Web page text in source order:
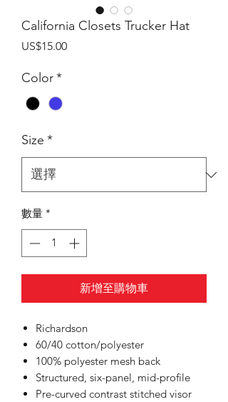
California Closets Trucker Hat
US$15.00價
Color*
Size *
數量 *
新增至購物車
Richardson
60/40 cotton/polyester
100% polyester mesh back
Structured, six-panel, mid-profile
Pre-curved contrast stitched visor